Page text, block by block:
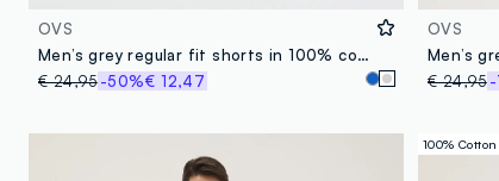
OVS
Men’s grey regular fit shorts in 100% cotton
€ 24,95-50%€ 12,47
OVS
€ 24,95
100% Cotton